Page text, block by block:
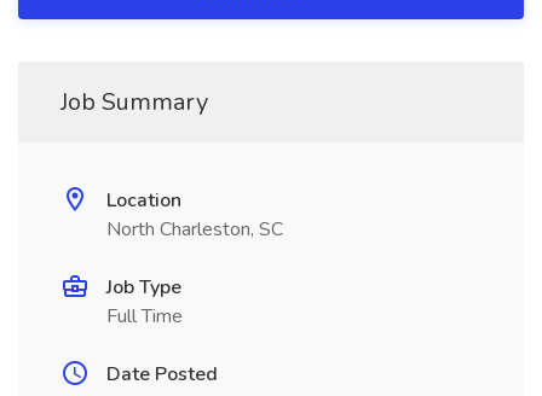
Job Summary
Location
North Charleston, SC
Job Type
Full Time
Date Posted